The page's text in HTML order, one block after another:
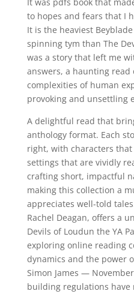
to hopes and fears that I
It is the heaviest
spinning tym than The
was a story that left me
answers, a haunting read
complexities of human
provoking and unsettling
A delightful read that
anthology format. Each
right, with characters
settings that are vividly
crafting short, impactful
making this collection a
appreciates well-told
Rachel Deagan, offers a
Devils of Loudun the YA
exploring online reading
dynamics and the power
Simon James —
building regulations have